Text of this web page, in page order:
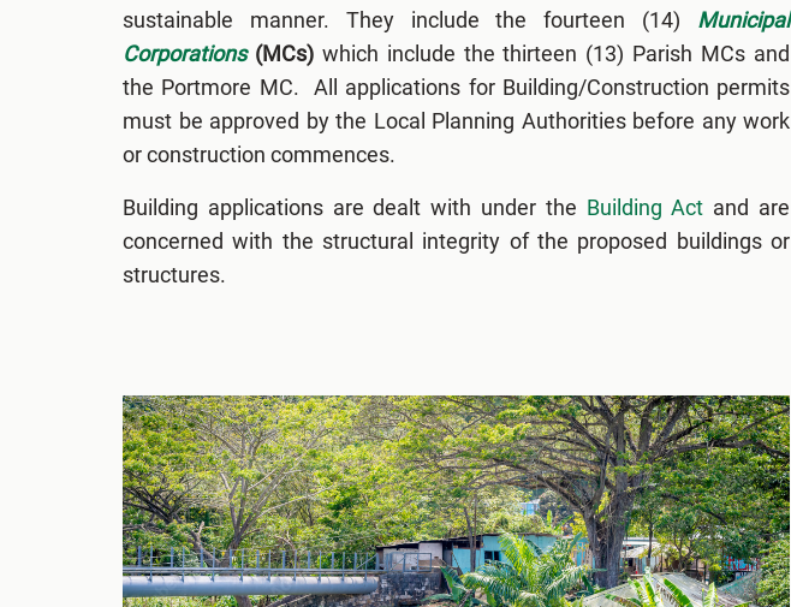
sustainable manner. They include the fourteen (14) Municipal
Corporations(MCs)which include the thirteen (13) Parish MCs and
the Portmore MC. All applications for Building/Construction permits
must be approved by the Local Planning Authorities before any work
or construction commences.
Building applications are dealt with under the Building Act and are
concerned with the structural integrity of the proposed buildings or
structures.